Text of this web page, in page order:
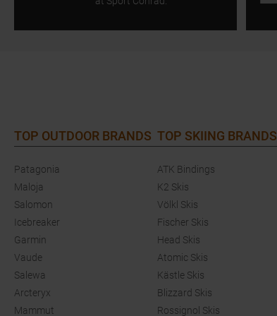
TOP OUTDOOR BRANDS
Patagonia
Maloja
Salomon
Icebreaker
Garmin
Vaude
Salewa
Arcteryx
Mammut
TOP SKIING BRANDS
ATK Bindings
K2 Skis
Völkl Skis
Fischer Skis
Head Skis
Atomic Skis
Kästle Skis
Blizzard Skis
Rossignol Skis